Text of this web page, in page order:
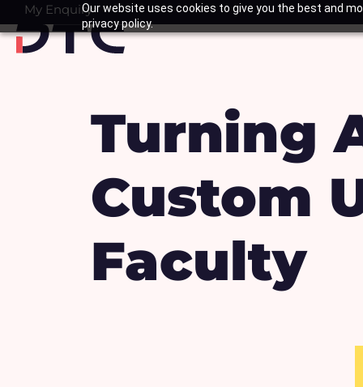
Our website uses cookies to give you the best and
privacy policy.
to
content
My Enquiry
Basket
Turning
Custom
Faculty